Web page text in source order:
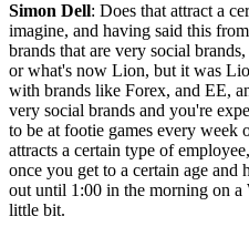
Simon Dell: Does that attract a
imagine, and having said this
brands that are very social
or what's now Lion, but it was
with brands like Forex, and EE,
very social brands and you're
to be at footie games every week
attracts a certain type of
once you get to a certain age and
out until 1:00 in the morning on a
little bit.